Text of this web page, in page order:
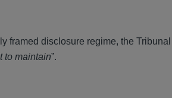
framed disclosure regime, the
to maintain”.